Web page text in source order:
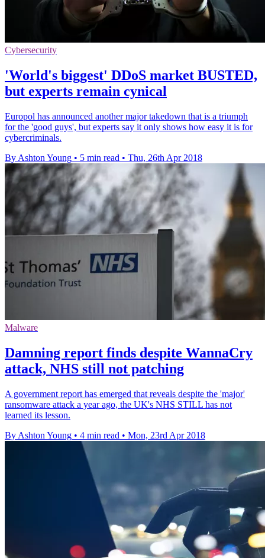
Cybersecurity
'World's biggest' DDoS market BUSTED,
but experts remain cynical
Europol has announced another major takedown that is a triumph
for the 'good guys', but experts say it only shows how easy it is for
cybercriminals.
By Ashton Young • 5 min read • Thu, 26th Apr 2018
Malware
Damning report finds despite WannaCry
attack, NHS still not patching
A government report has emerged that reveals despite the 'major'
ransomware attack a year ago, the UK's NHS STILL has not
learned its lesson.
By Ashton Young • 4 min read • Mon, 23rd Apr 2018